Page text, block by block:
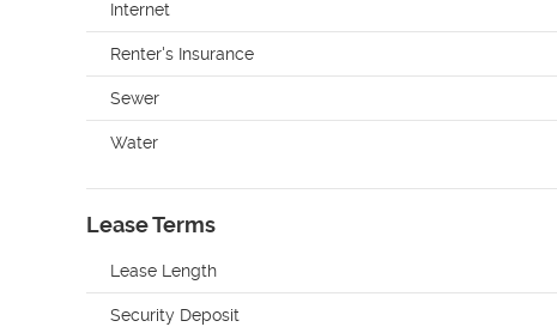
Internet
Renter's Insurance
Sewer
Water
Lease Terms
Lease Length
Security Deposit